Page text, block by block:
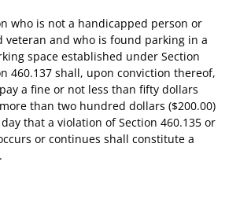
is not a handicapped person or
veteran and who is found parking in a
space established under Section
460.137 shall, upon conviction thereof,
a fine or not less than fifty dollars
than two hundred dollars ($200.00)
that a violation of Section 460.135 or
or continues shall constitute a